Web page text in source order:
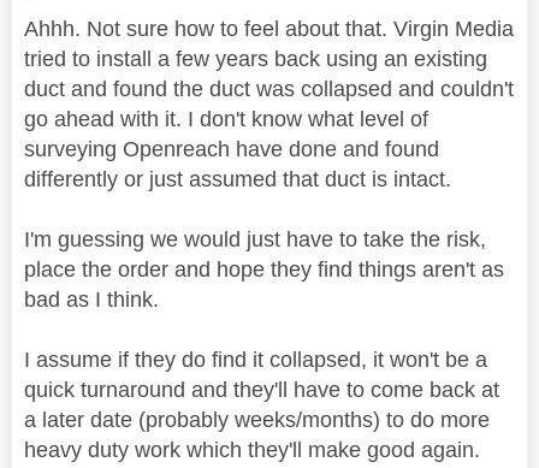
Ahhh. Not sure how to feel about that. Virgin Media
tried to install a few years back using an existing
duct and found the duct was collapsed and couldn't
go ahead with it. I don't know what level of
surveying Openreach have done and found
differently or just assumed that duct is intact.
I'm guessing we would just have to take the risk,
place the order and hope they find things aren't as
bad as I think.
I assume if they do find it collapsed, it won't be a
quick turnaround and they'll have to come back at
a later date (probably weeks/months) to do more
heavy duty work which they'll make good again.